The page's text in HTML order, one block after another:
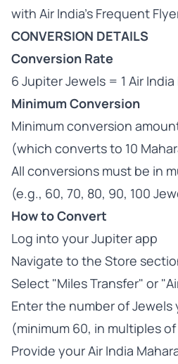
with Air India's Frequent
CONVERSION DETAILS
Conversion Rate
6 Jupiter Jewels = 1 Air
Minimum Conversion
Minimum conversion
(which converts to 10
All conversions must be in
(e.g., 60, 70, 80, 90, 100
How to Convert
Log into your Jupiter app
Navigate to the Store
Select "Miles Transfer" or
Enter the number of
(minimum 60, in multiples of
Provide your Air India